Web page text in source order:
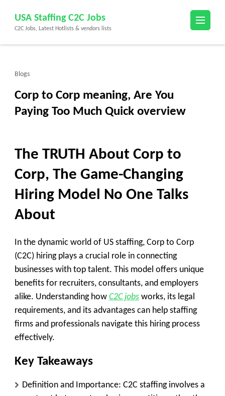
content
(Press
USA Staffing C2C Jobs
C2C Jobs, Latest Hotlists & vendors lists
Blogs
Corp to Corp meaning, Are You
Paying Too Much Quick overview
The TRUTH About Corp to
Corp, The Game-Changing
Hiring Model No One Talks
About
In the dynamic world of US staffing, Corp to Corp
(C2C) hiring plays a crucial role in connecting
businesses with top talent. This model offers unique
benefits for recruiters, consultants, and employers
alike. Understanding how C2C jobs works, its legal
requirements, and its advantages can help staffing
firms and professionals navigate this hiring process
effectively.
Key Takeaways
Definition and Importance: C2C staffing involves a